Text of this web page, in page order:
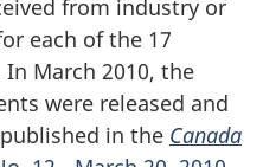
from industry or
each of the 17
March 2010, the
were released and
in the Canada